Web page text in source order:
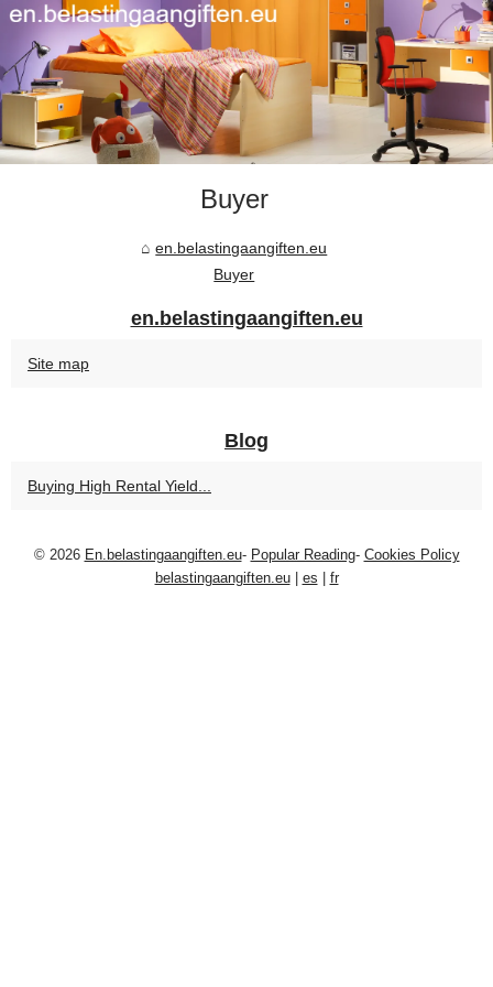
Buyer
en.belastingaangiften.eu
Buyer
en.belastingaangiften.eu
Site map
Blog
Buying High Rental Yield...
© 2026 En.belastingaangiften.eu- Popular Reading- Cookies Policy
belastingaangiften.eu| es fr